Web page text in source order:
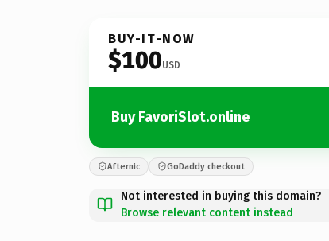
BUY-IT-NOW
$100USD
Buy FavoriSlot.online
Afternic GoDaddy checkout
Not interested in buying this domain?
Browse relevant content instead